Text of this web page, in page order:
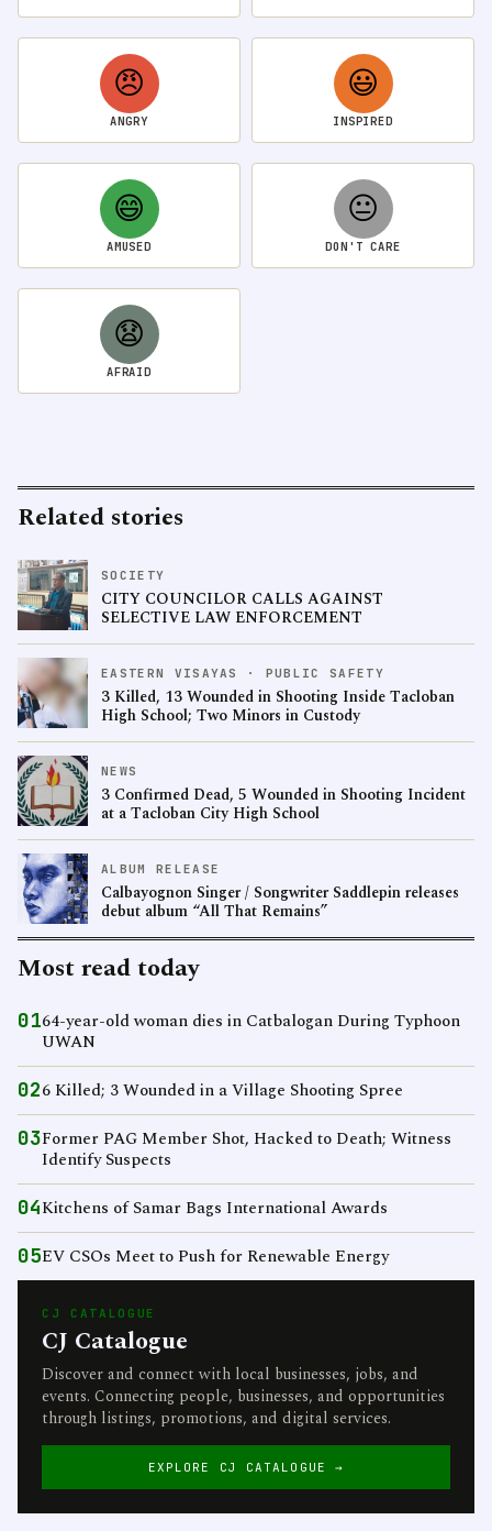
😠
ANGRY
😃
INSPIRED
😄
AMUSED
😐
DON'T CARE
😧
AFRAID
Related stories
SOCIETY
CITY COUNCILOR CALLS AGAINST
SELECTIVE LAW ENFORCEMENT
EASTERN VISAYAS · PUBLIC SAFETY
3 Killed, 13 Wounded in Shooting Inside Tacloban
High School; Two Minors in Custody
NEWS
3 Confirmed Dead, 5 Wounded in Shooting Incident
at a Tacloban City High School
ALBUM RELEASE
Calbayognon Singer / Songwriter Saddlepin releases
debut album “All That Remains”
Most read today
0164-year-old woman dies in Catbalogan During Typhoon
UWAN
026 Killed; 3 Wounded in a Village Shooting Spree
03Former PAG Member Shot, Hacked to Death; Witness
Identify Suspects
04Kitchens of Samar Bags International Awards
05EV CSOs Meet to Push for Renewable Energy
CJ CATALOGUE
CJ Catalogue
Discover and connect with local businesses, jobs, and
events. Connecting people, businesses, and opportunities
through listings, promotions, and digital services.
EXPLORE CJ CATALOGUE →